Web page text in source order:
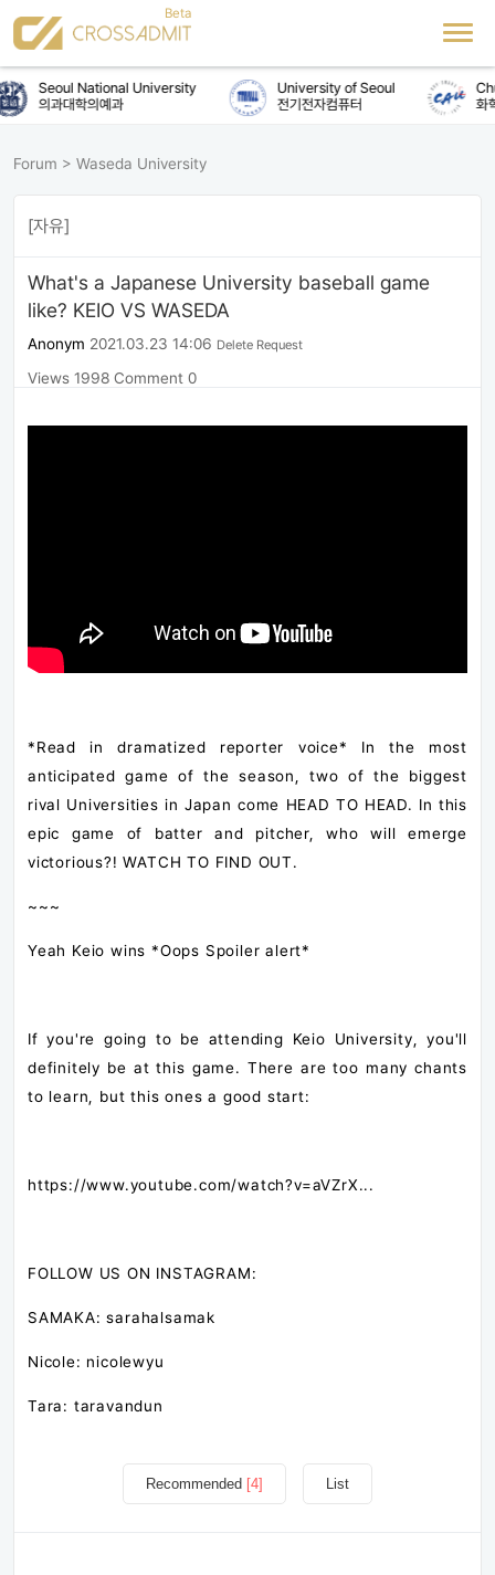
Seoul National University
의과대학의예과
University of Seoul
전기전자컴퓨터
화
Forum > Waseda University
[자유]
What's a Japanese University baseball game
like? KEIO VS WASEDA
Anonym 2021.03.23 14:06 Delete Request
Views 1998 Comment 0
*Read in dramatized reporter voice* In the most
anticipated game of the season, two of the biggest
rival Universities in Japan come HEAD TO HEAD. In this
epic game of batter and pitcher, who will emerge
victorious?! WATCH TO FIND OUT.
~~~
Yeah Keio wins *Oops Spoiler alert*
If you're going to be attending Keio University, you'll
definitely be at this game. There are too many chants
to learn, but this ones a good start:
https://www.youtube.com/watch?v=aVZrX...​
FOLLOW US ON INSTAGRAM:
SAMAKA: sarahalsamak
Nicole: nicolewyu
Tara: taravandun
Recommended [4] List